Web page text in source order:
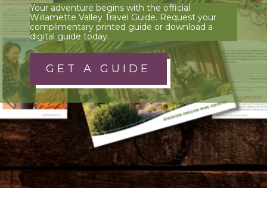
Your adventure begins with the official
Willamette Valley Travel Guide. Request your
complimentary printed guide or download a
digital guide today.
GET A GUIDE